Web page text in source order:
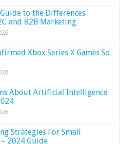
Guide to the Differences
and B2B Marketing
Xbox Series X Games So
About Artificial Intelligence
Strategies For Small
2024 Guide